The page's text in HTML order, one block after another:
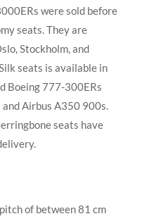
were sold before
seats. They are
Stockholm, and
seats is available in
Boeing 777-300ERs
Airbus A350 900s.
seats have
of between 81 cm